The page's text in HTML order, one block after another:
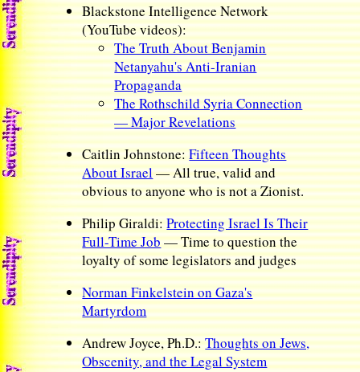
Blackstone Intelligence Network
(YouTube videos):
The Truth About Benjamin
Netanyahu's Anti-Iranian
Propaganda
The Rothschild Syria Connection
— Major Revelations
Caitlin Johnstone:Fifteen Thoughts
About Israel— All true, valid and
obvious to anyone who is not a Zionist.
Philip Giraldi:Protecting Israel Is Their
Full-Time Job— Time to question the
loyalty of some legislators and judges
Norman Finkelstein on Gaza's
Martyrdom
Andrew Joyce, Ph.D.:Thoughts on Jews,
Obscenity, and the Legal System